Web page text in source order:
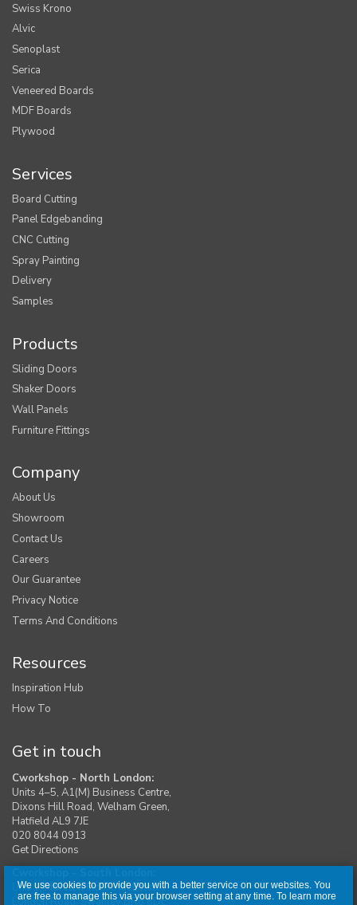
We use cookies to provide you with a better service on our websites. You
are free to manage this via your browser setting at any time. To learn more
Swiss Krono
Alvic
Senoplast
Serica
Veneered Boards
MDF Boards
Plywood
Services
Board Cutting
Panel Edgebanding
CNC Cutting
Spray Painting
Delivery
Samples
Products
Sliding Doors
Shaker Doors
Wall Panels
Furniture Fittings
Company
About Us
Showroom
Contact Us
Careers
Our Guarantee
Privacy Notice
Terms And Conditions
Resources
Inspiration Hub
How To
Get in touch
Cworkshop - North London:
Units 4–5, A1(M) Business Centre,
Dixons Hill Road, Welham Green,
Hatfield AL9 7JE
020 8044 0913
Get Directions
Unit 1, Moreton Industrial Estate,
London Road, Swanley BR8 8DE